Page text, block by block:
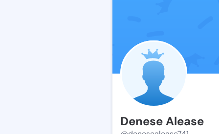
Denese Alease